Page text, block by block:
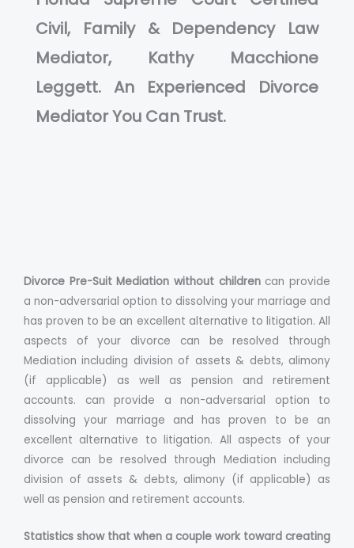
Civil, Family & Dependency Law
Mediator, Kathy Macchione
Leggett. An Experienced Divorce
Mediator You Can Trust.
Divorce Pre-Suit Mediation without childrencan provide
a non-adversarial option to dissolving your marriage and
has proven to be an excellent alternative to litigation. All
aspects of your divorce can be resolved through
Mediation including division of assets & debts, alimony
(if applicable) as well as pension and retirement
accounts. can provide a non-adversarial option to
dissolving your marriage and has proven to be an
excellent alternative to litigation. All aspects of your
divorce can be resolved through Mediation including
division of assets & debts, alimony (if applicable) as
well as pension and retirement accounts.
Statistics show that when a couple work toward creating